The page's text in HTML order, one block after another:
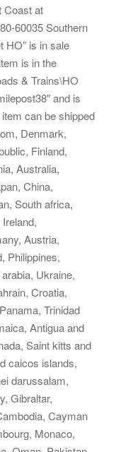
Coast at
60035 Southern
HO” is in sale
is in the
& Trains\HO
and is
can be shipped
Denmark,
Finland,
Australia,
China,
South africa,
Austria,
Philippines,
Ukraine,
Croatia,
Trinidad
Antigua and
Saint kitts and
caicos islands,
darussalam,
Gibraltar,
Cayman
Monaco,